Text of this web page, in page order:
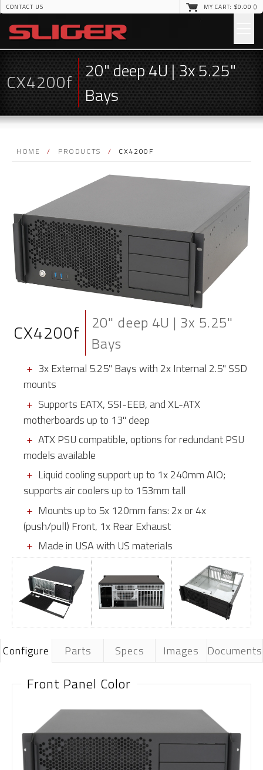
CONTACT US MY CART: $0.00 ()
CX4200f 20" deep 4U | 3x 5.25"
Bays
HOME / PRODUCTS / CX4200F
CX4200f
20" deep 4U | 3x 5.25"
Bays
3x External 5.25" Bays with 2x Internal 2.5" SSD
mounts
Supports EATX, SSI-EEB, and XL-ATX
motherboards up to 13" deep
ATX PSU compatible, options for redundant PSU
models available
Liquid cooling support up to 1x 240mm AIO;
supports air coolers up to 153mm tall
Mounts up to 5x 120mm fans: 2x or 4x
(push/pull) Front, 1x Rear Exhaust
Made in USA with US materials
Configure Parts Specs Images Documents
Front Panel Color